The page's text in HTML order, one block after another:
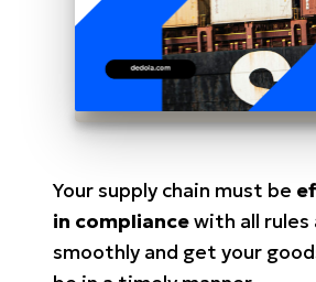
Your supply chain must be
in compliancewith all
smoothly and get your